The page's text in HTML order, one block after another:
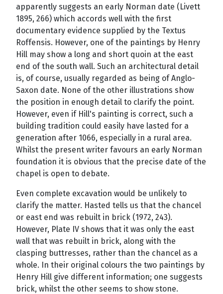
apparently suggests an early Norman date (Livett
1895, 266) which accords well with the first
documentary evidence supplied by the Textus
Roffensis. However, one of the paintings by Henry
Hill may show a long and short quoin at the east
end of the south wall. Such an architectural detail
is, of course, usually regarded as being of Anglo-
Saxon date. None of the other illustrations show
the position in enough detail to clarify the point.
However, even if Hill's painting is correct, such a
building tradition could easily have lasted for a
generation after 1066, especially in a rural area.
Whilst the present writer favours an early Norman
foundation it is obvious that the precise date of the
chapel is open to debate.
Even complete excavation would be unlikely to
clarify the matter. Hasted tells us that the chancel
or east end was rebuilt in brick (1972, 243).
However, Plate IV shows that it was only the east
wall that was rebuilt in brick, along with the
clasping buttresses, rather than the chancel as a
whole. In their original colours the two paintings by
Henry Hill give different information; one suggests
brick, whilst the other seems to show stone.